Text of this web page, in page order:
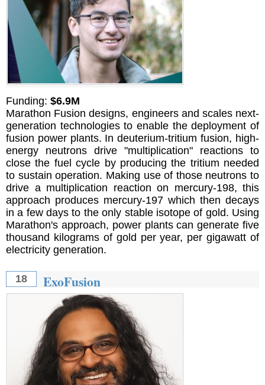
Funding: $6.9M
Marathon Fusion designs, engineers and scales next-
generation technologies to enable the deployment of
fusion power plants. In deuterium-tritium fusion, high-
energy neutrons drive "multiplication" reactions to
close the fuel cycle by producing the tritium needed
to sustain operation. Making use of those neutrons to
drive a multiplication reaction on mercury-198, this
approach produces mercury-197 which then decays
in a few days to the only stable isotope of gold. Using
Marathon's approach, power plants can generate five
thousand kilograms of gold per year, per gigawatt of
electricity generation.
18 ExoFusion